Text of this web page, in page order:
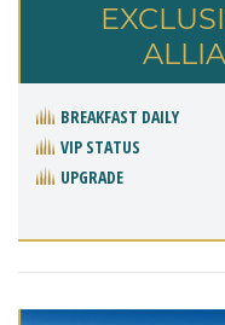
BREAKFAST DAILY
VIP STATUS
UPGRADE